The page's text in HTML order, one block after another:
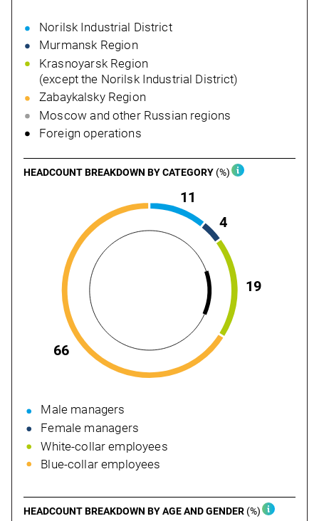
Norilsk Industrial District
Murmansk Region
Krasnoyarsk Region
(except the Norilsk Industrial District)
Zabaykalsky Region
Moscow and other Russian regions
Foreign operations
НЕADCOUNT BREAKDOWN BY CATEGORY (%)
Male managers
Female managers
White-collar employees
Blue-collar employees
19
66
11
4
HEADCOUNT BREAKDOWN BY AGEAND GENDER (%)